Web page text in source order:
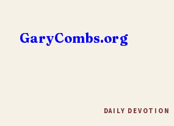
content
GaryCombs.org
DAILY DEVOTION